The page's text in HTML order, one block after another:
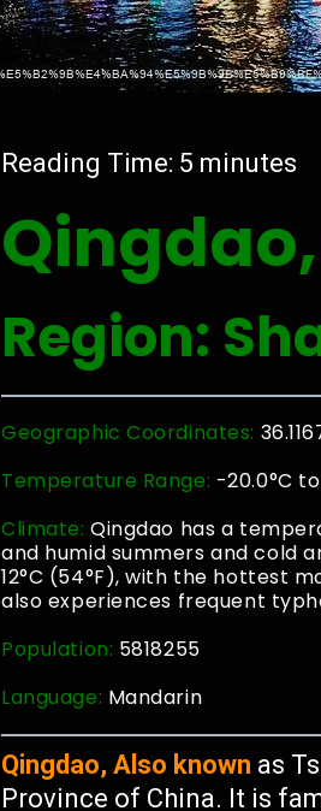
Reading Time: 5 minutes
Region:
Geographic Coordinates:
Temperature Range: -20.0°C
Climate:Qingdao has a
and humid summers and cold
12°C (54°F), with the hottest
also experiences frequent
Population: 5818255
Language: Mandarin
Qingdao, Also known as
Province of China. It is